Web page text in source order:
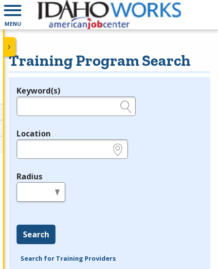
MENU
Training Program Search
Legend
Keyword(s)
Location
Radius
Search
Search for Training Providers